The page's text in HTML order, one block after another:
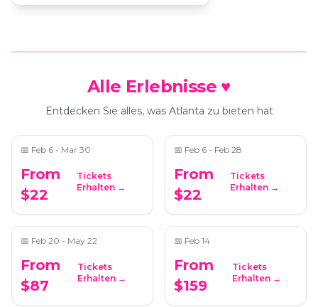
Alle Erlebnisse ♥
Entdecken Sie alles, was Atlanta zu bieten hat
Bubble Planet: An
in Atlanta
📅 Feb 6 - Mar 30
From
$22
Tickets
Erhalten →
After Dark by Pink
📅 Feb 6 - Feb 28
From
$22
Tickets
Erhalten →
Dining in the Dark: A
Unique Blindfolded
Atlanta
📅 Feb 20 - May 22
From
$87
Tickets
Erhalten →
Love at First Scent:
Valentine’s Perfume-
📅 Feb 14
From
$159
Tickets
Erhalten →
Marietta Mystery
Picnic: Self-Guided
Couple's Chair
Massage & Candle